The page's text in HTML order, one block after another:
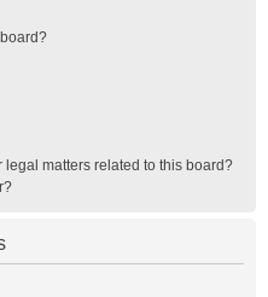
matters related to this board?